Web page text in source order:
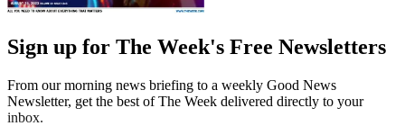
Sign up for The Week's Free Newsletters
From our morning news briefing to a weekly Good News
Newsletter, get the best of The Week delivered directly to your
inbox.